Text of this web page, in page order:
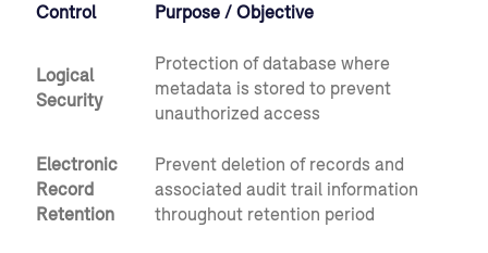
Control Purpose / Objective
Logical
Security
Protection of database where
metadata is stored to prevent
unauthorized access
Electronic
Record
Retention
Prevent deletion of records and
associated audit trail information
throughout retention period